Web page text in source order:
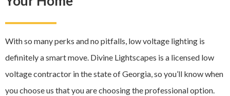
With so many perks and no pitfalls, low voltage lighting is
definitely a smart move. Divine Lightscapes is a licensed low
voltage contractor in the state of Georgia, so you’ll know when
you choose us that you are choosing the professional option.